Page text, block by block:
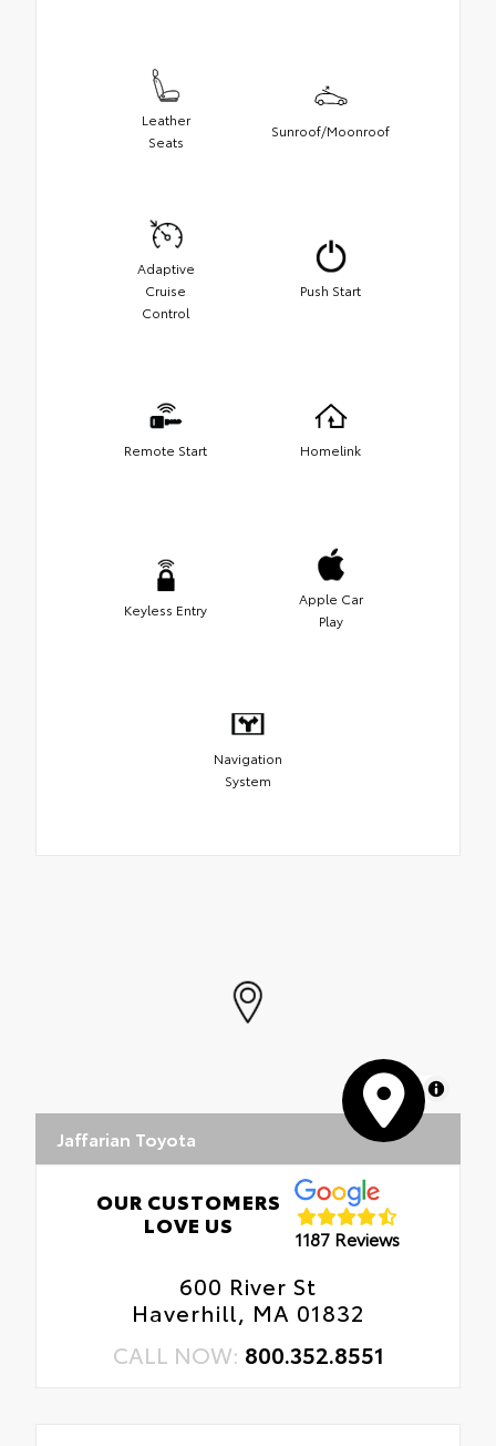
Leather
Seats
Sunroof/Moonroof
Adaptive
Cruise
Control
Push Start
Remote Start Homelink
Keyless Entry
Apple Car
Play
Navigation
System
MapLibre
Jaffarian Toyota
OUR CUSTOMERS
LOVE US
1187 Reviews
600 River St
Haverhill, MA 01832
CALL NOW: 800.352.8551